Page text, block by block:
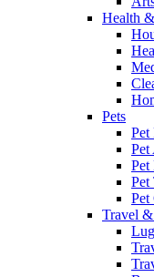
Health
Pets
Pet
Pet
Pet
Pet
Pet
Travel